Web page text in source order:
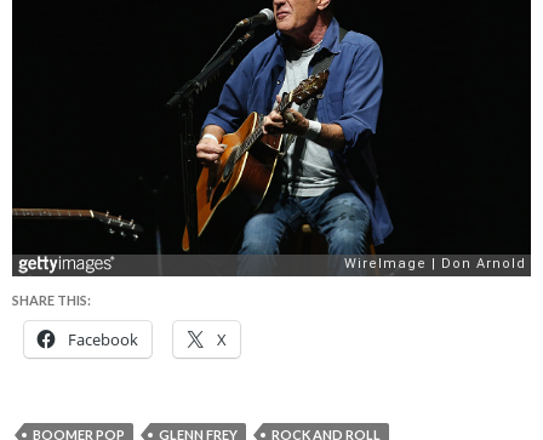
SHARE THIS:
Facebook X
BOOMER POP GLENN FREY
ROCK AND ROLL